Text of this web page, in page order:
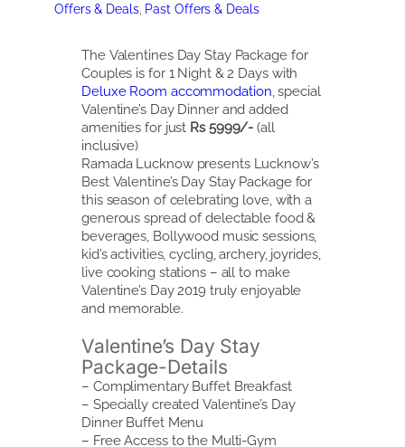
Offers & Deals, Past Offers & Deals
The Valentines Day Stay Package for
Couples is for 1 Night & 2 Days with
Deluxe Room accommodation , special
Valentine’s Day Dinner and added
amenities for just Rs 5999/- (all
inclusive)
Ramada Lucknow presents Lucknow’s
Best Valentine’s Day Stay Package for
this season of celebrating love, with a
generous spread of delectable food &
beverages, Bollywood music sessions,
kid’s activities, cycling, archery, joyrides,
live cooking stations – all to make
Valentine’s Day 2019 truly enjoyable
and memorable.
Valentine’s Day Stay
Package-Details
– Complimentary Buffet Breakfast
– Specially created Valentine’s Day
Dinner Buffet Menu
– Free Access to the Multi-Gym